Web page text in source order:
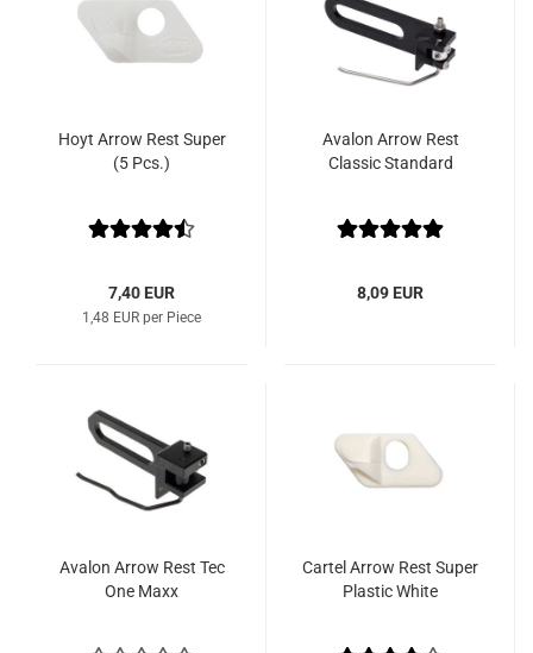
Hoyt Arrow Rest Super
(5 Pcs.)
7,40 EUR
1,48 EUR per Piece
Avalon Arrow Rest
Classic Standard
8,09 EUR
Avalon Arrow Rest Tec
One Maxx
Cartel Arrow Rest Super
Plastic White